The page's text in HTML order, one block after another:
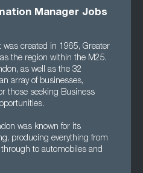
Manager Jobs
created in 1965, Greater
the region within the M25.
as well as the 32
array of businesses,
those seeking Business
was known for its
producing everything from
to automobiles and